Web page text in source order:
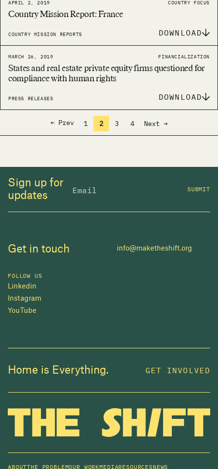
APRIL 2, 2019 COUNTRY FOCUS
Country Mission Report: France
COUNTRY MISSION REPORTS DOWNLOAD
MARCH 26, 2019 FINANCIALIZATION
States and real estate private equity firms questioned for
compliance with human rights
PRESS RELEASES DOWNLOAD
← Prev 1 2 3 4 Next →
Sign up for
updates
SUBMIT
Get in touch info@maketheshift.org
FOLLOW US
Linkedin
Instagram
YouTube
Home is Everything. GET INVOLVED
ABOUTTHE PROBLEMOUR WORKMEDIARESOURCESNEWS
In 2025, investors made billions from housing
change we can make.